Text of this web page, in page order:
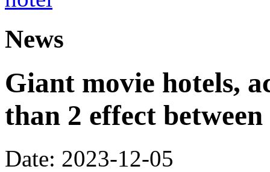
News
Giant movie hotels,
than 2 effect
Date: 2023-12-05